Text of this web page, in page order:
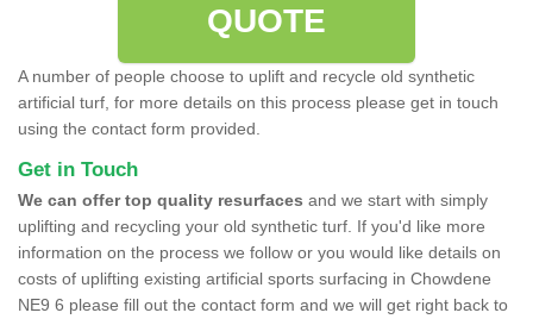
QUOTE
A number of people choose to uplift and recycle old synthetic
artificial turf, for more details on this process please get in touch
using the contact form provided.
Get in Touch
We can offer top quality resurfaces and we start with simply
uplifting and recycling your old synthetic turf. If you'd like more
information on the process we follow or you would like details on
costs of uplifting existing artificial sports surfacing in Chowdene
NE9 6 please fill out the contact form and we will get right back to